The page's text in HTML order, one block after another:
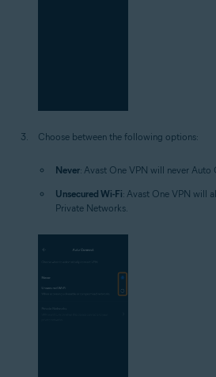
Choose between the following options:
Never: Avast One VPN will never Auto
Unsecured Wi-Fi: Avast One VPN will
Private Networks.